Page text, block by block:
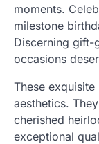
moments.
milestone
Discerning gift-
occasions
These
aesthetics.
cherished
exceptional